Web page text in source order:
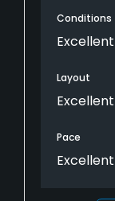
Conditions
Excellent
Layout
Excellent
Pace
Excellent